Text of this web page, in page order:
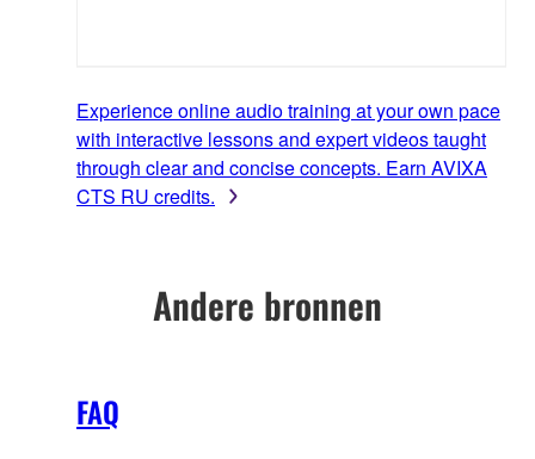
Experience online audio training at your own pace
with interactive lessons and expert videos taught
through clear and concise concepts. Earn AVIXA
CTS RU credits.
Andere bronnen
FAQ